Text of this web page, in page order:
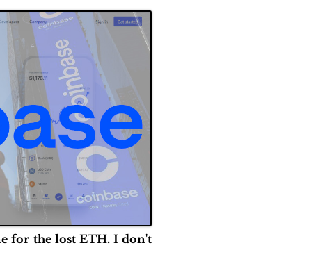
for the lost ETH. I don't